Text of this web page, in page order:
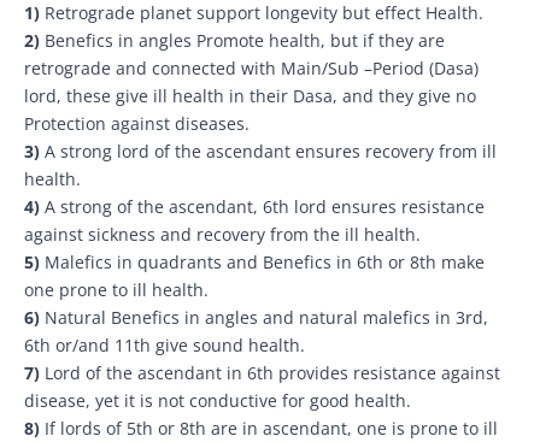
1) Retrograde planet support longevity but effect Health.
2) Benefics in angles Promote health, but if they are
retrograde and connected with Main/Sub –Period (Dasa)
lord, these give ill health in their Dasa, and they give no
Protection against diseases.
3) A strong lord of the ascendant ensures recovery from ill
health.
4) A strong of the ascendant, 6th lord ensures resistance
against sickness and recovery from the ill health.
5) Malefics in quadrants and Benefics in 6th or 8th make
one prone to ill health.
6) Natural Benefics in angles and natural malefics in 3rd,
6th or/and 11th give sound health.
7) Lord of the ascendant in 6th provides resistance against
disease, yet it is not conductive for good health.
8) If lords of 5th or 8th are in ascendant, one is prone to ill